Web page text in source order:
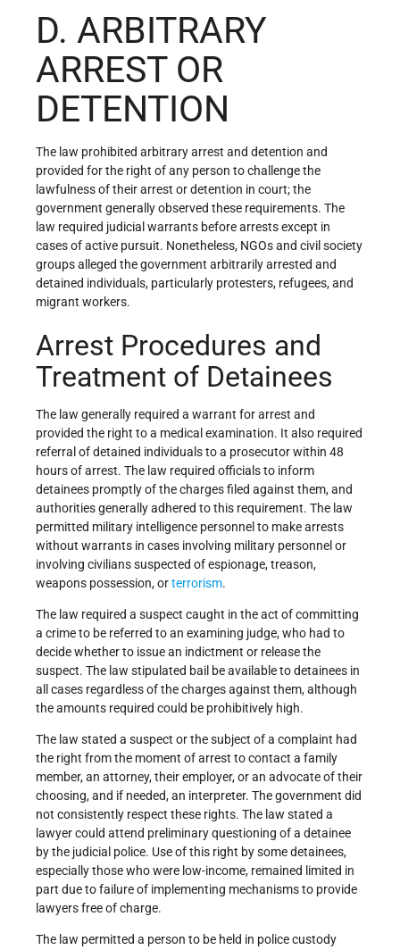
D. ARBITRARY
ARREST OR
DETENTION
The law prohibited arbitrary arrest and detention and
provided for the right of any person to challenge the
lawfulness of their arrest or detention in court; the
government generally observed these requirements. The
law required judicial warrants before arrests except in
cases of active pursuit. Nonetheless, NGOs and civil society
groups alleged the government arbitrarily arrested and
detained individuals, particularly protesters, refugees, and
migrant workers.
Arrest Procedures and
Treatment of Detainees
The law generally required a warrant for arrest and
provided the right to a medical examination. It also required
referral of detained individuals to a prosecutor within 48
hours of arrest. The law required officials to inform
detainees promptly of the charges filed against them, and
authorities generally adhered to this requirement. The law
permitted military intelligence personnel to make arrests
without warrants in cases involving military personnel or
involving civilians suspected of espionage, treason,
weapons possession, orterrorism.
The law required a suspect caught in the act of committing
a crime to be referred to an examining judge, who had to
decide whether to issue an indictment or release the
suspect. The law stipulated bail be available to detainees in
all cases regardless of the charges against them, although
the amounts required could be prohibitively high.
The law stated a suspect or the subject of a complaint had
the right from the moment of arrest to contact a family
member, an attorney, their employer, or an advocate of their
choosing, and if needed, an interpreter. The government did
not consistently respect these rights. The law stated a
lawyer could attend preliminary questioning of a detainee
by the judicial police. Use of this right by some detainees,
especially those who were low-income, remained limited in
part due to failure of implementing mechanisms to provide
lawyers free of charge.
The law permitted a person to be held in police custody